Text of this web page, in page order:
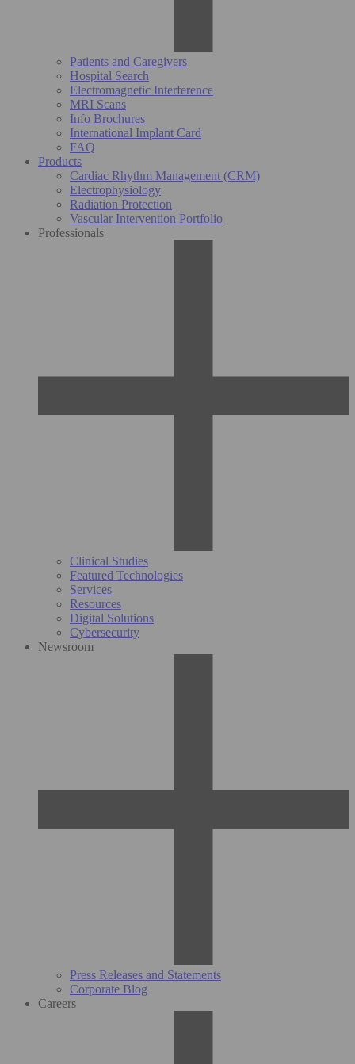
Patients and Caregivers
Hospital Search
Electromagnetic Interference
MRI Scans
Info Brochures
International Implant Card
FAQ
Products
Cardiac Rhythm Management (CRM)
Electrophysiology
Radiation Protection
Vascular Intervention Portfolio
Professionals
Clinical Studies
Featured Technologies
Services
Resources
Digital Solutions
Cybersecurity
Newsroom
Press Releases and Statements
Corporate Blog
Careers